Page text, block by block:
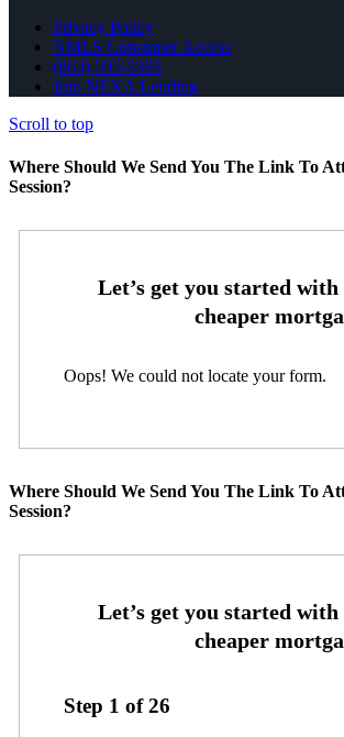
Privacy Policy
NMLS Consumer Access
(863) 595-5303
Join NEXA Lending
Scroll to top
Where Should We Send You The Link To
Session?
Oops! We could not locate your form.
Where Should We Send You The Link To
Session?
Step 1 of26